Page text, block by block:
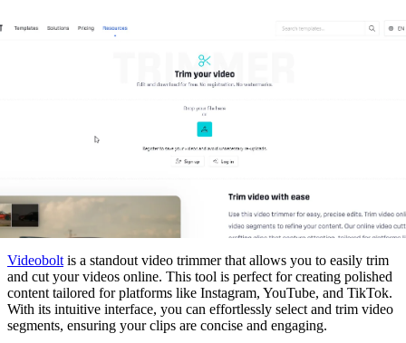
Videobolt is a standout video trimmer that allows you to easily trim
and cut your videos online. This tool is perfect for creating polished
content tailored for platforms like Instagram, YouTube, and TikTok.
With its intuitive interface, you can effortlessly select and trim video
segments, ensuring your clips are concise and engaging.